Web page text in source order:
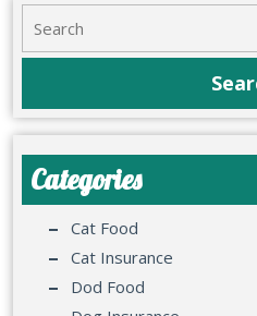
Categories
Cat Food
Cat Insurance
Dod Food